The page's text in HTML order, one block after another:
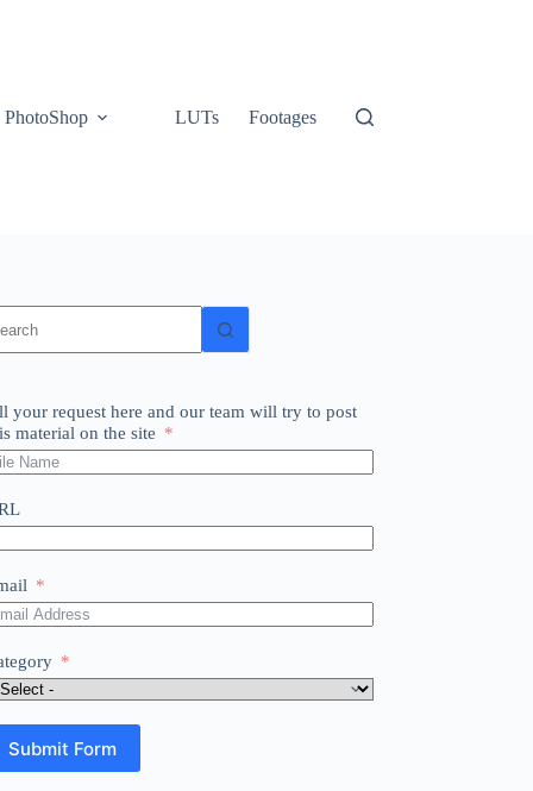
PhotoShop LUTs Footages
your request here and our team will try to post
material on the site
Submit Form